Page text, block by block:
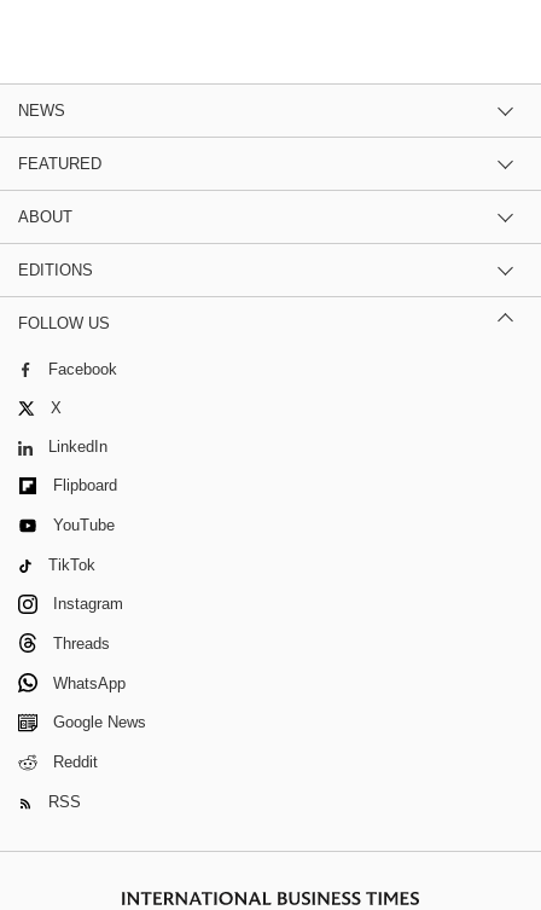
NEWS
FEATURED
ABOUT
EDITIONS
FOLLOW US
Facebook
X
LinkedIn
Flipboard
YouTube
TikTok
Instagram
Threads
WhatsApp
Google News
Reddit
RSS